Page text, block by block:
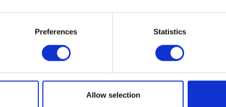
Preferences Statistics
Allow selection
community through its search interface, and
biological context.
specific Atlas data/functionality accessible
releases will include literature references
aim to make Atlas a rich repository of breath-
of our partnerships and volunteers.
Fill in the